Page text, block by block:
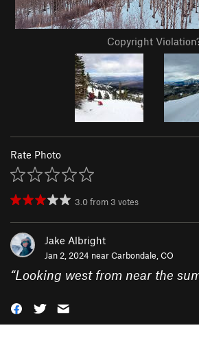
Copyright
Rate Photo
3.0from 3 votes
Jake Albright
Jan 2, 2024 nearCarbondale, CO
“Looking west from near the